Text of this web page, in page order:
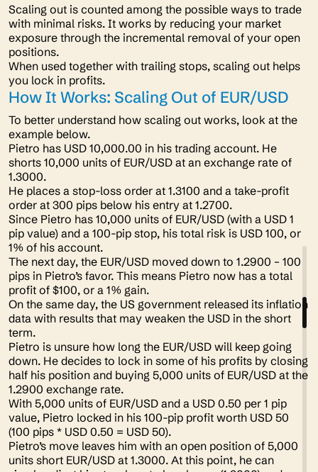
Scaling out is counted among the possible ways to trade
with minimal risks. It works by reducing your market
exposure through the incremental removal of your open
positions.
When used together with trailing stops, scaling out helps
you lock in profits.
How It Works: Scaling Out of EUR/USD
To better understand how scaling out works, look at the
example below.
Pietro has USD 10,000.00 in his trading account. He
shorts 10,000 units of EUR/USD at an exchange rate of
1.3000.
He places a stop-loss order at 1.3100 and a take-profit
order at 300 pips below his entry at 1.2700.
Since Pietro has 10,000 units of EUR/USD (with a USD 1
pip value) and a 100-pip stop, his total risk is USD 100, or
1% of his account.
The next day, the EUR/USD moved down to 1.2900 – 100
pips in Pietro’s favor. This means Pietro now has a total
profit of $100, or a 1% gain.
On the same day, the US government released its inflation
data with results that may weaken the USD in the short
term.
Pietro is unsure how long the EUR/USD will keep going
down. He decides to lock in some of his profits by closing
half his position and buying 5,000 units of EUR/USD at the
1.2900 exchange rate.
With 5,000 units of EUR/USD and a USD 0.50 per 1 pip
value, Pietro locked in his 100-pip profit worth USD 50
(100 pips * USD 0.50 = USD 50).
Pietro’s move leaves him with an open position of 5,000
units short EUR/USD at 1.3000. At this point, he can